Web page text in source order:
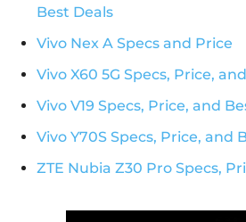
Best Deals
Vivo Nex A Specs and Price
Vivo X60 5G Specs, Price,
Vivo V19 Specs, Price, and
Vivo Y70S Specs, Price, and
ZTE Nubia Z30 Pro Specs,